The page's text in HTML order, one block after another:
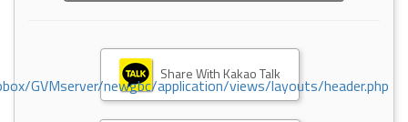
GVMserver/newgbc/application/views/layouts/header.php
Share With Kakao Talk